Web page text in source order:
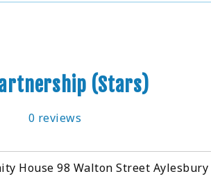
(Stars)
0 reviews
House 98 Walton Street Aylesbury